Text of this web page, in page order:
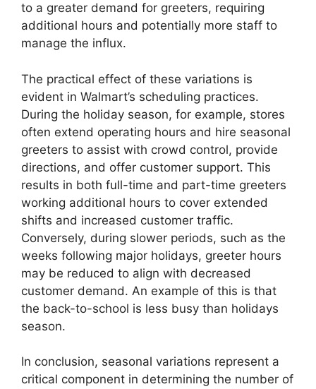
to a greater demand for greeters, requiring
additional hours and potentially more staff to
manage the influx.
The practical effect of these variations is
evident in Walmart’s scheduling practices.
During the holiday season, for example, stores
often extend operating hours and hire seasonal
greeters to assist with crowd control, provide
directions, and offer customer support. This
results in both full-time and part-time greeters
working additional hours to cover extended
shifts and increased customer traffic.
Conversely, during slower periods, such as the
weeks following major holidays, greeter hours
may be reduced to align with decreased
customer demand. An example of this is that
the back-to-school is less busy than holidays
season.
In conclusion, seasonal variations represent a
critical component in determining the number of